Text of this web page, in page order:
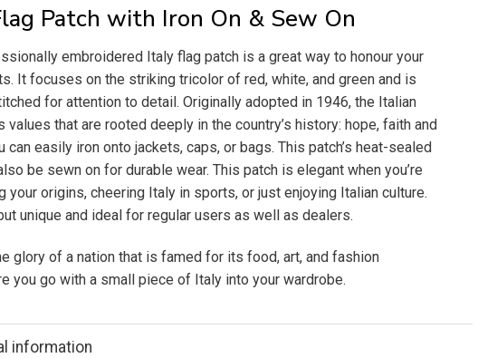
Patch with Iron On & Sew On
embroidered Italy flag patch is a great way to honour your
It focuses on the striking tricolor of red, white, and green and is
for attention to detail. Originally adopted in 1946, the Italian
values that are rooted deeply in the country’s history: hope, faith and
can easily iron onto jackets, caps, or bags. This patch’s heat-sealed
be sewn on for durable wear. This patch is elegant when you’re
your origins, cheering Italy in sports, or just enjoying Italian culture.
unique and ideal for regular users as well as dealers.
glory of a nation that is famed for its food, art, and fashion
you go with a small piece of Italy into your wardrobe.
information